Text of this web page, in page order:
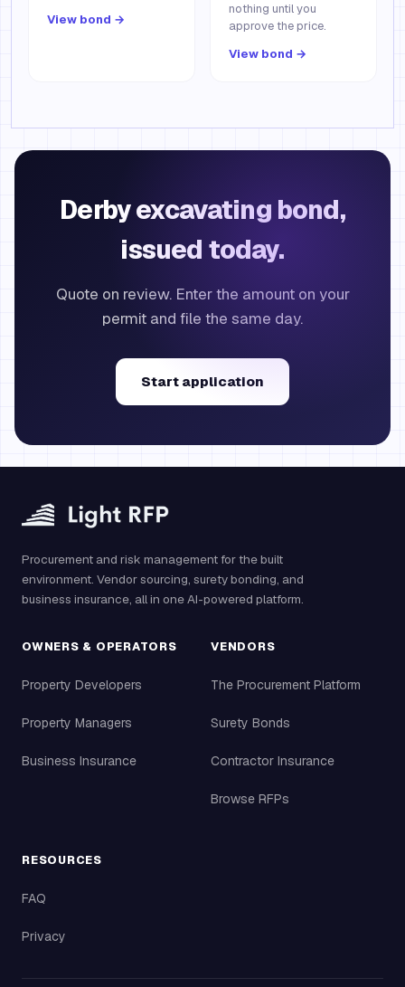
View bond →
nothing until you
approve the price.
View bond →
Derby excavating bond,
issued today.
Quote on review. Enter the amount on your
permit and file the same day.
Start application
Procurement and risk management for the built
environment. Vendor sourcing, surety bonding, and
business insurance, all in one AI-powered platform.
OWNERS & OPERATORS
Property Developers
Property Managers
Business Insurance
VENDORS
The Procurement Platform
Surety Bonds
Contractor Insurance
Browse RFPs
RESOURCES
FAQ
Privacy